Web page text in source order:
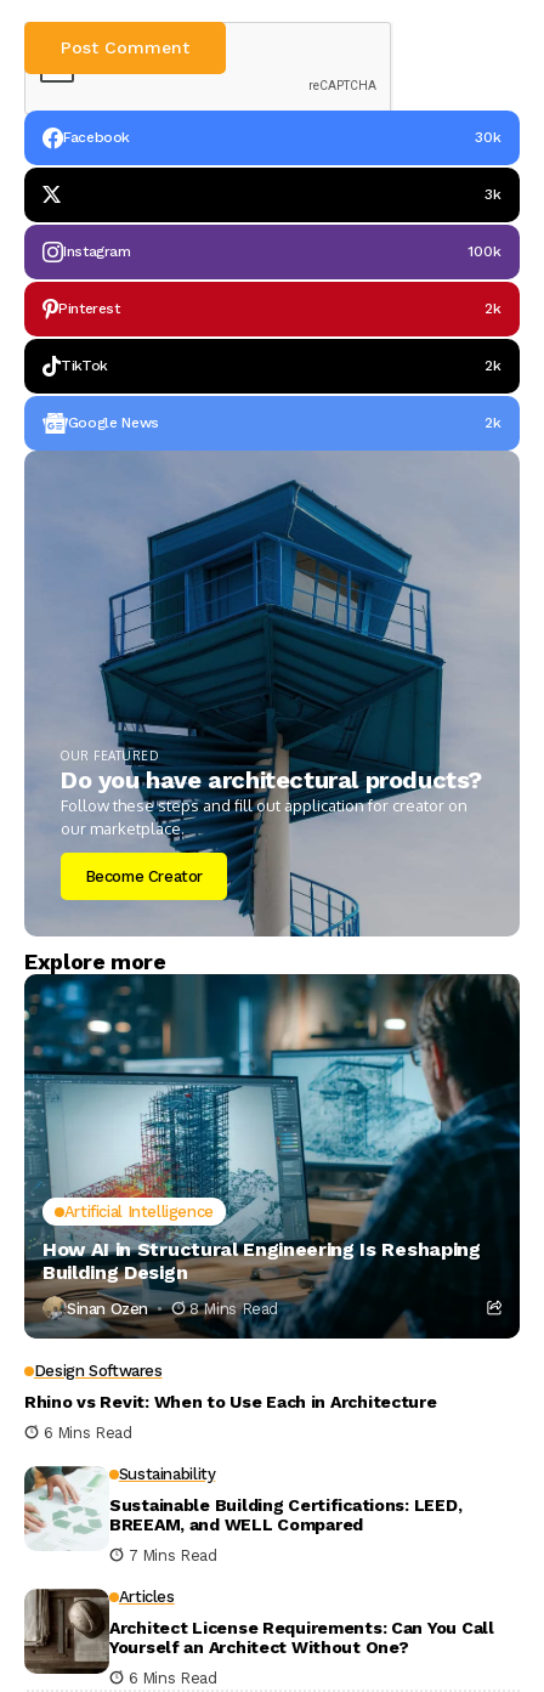
Facebook 30k
3k
Instagram 100k
Pinterest 2k
TikTok 2k
Google News 2k
OUR FEATURED
Do you have architectural products?
Follow these steps and fill out application for creator on
our marketplace.
Become Creator
Explore more
Artificial Intelligence
How AI in Structural Engineering Is Reshaping
Building Design
Sinan Ozen 8 Mins Read
Design Softwares
Rhino vs Revit: When to Use Each in Architecture
6 Mins Read
Sustainability
Sustainable Building Certifications: LEED,
BREEAM, and WELL Compared
7 Mins Read
Articles
Architect License Requirements: Can You Call
Yourself an Architect Without One?
6 Mins Read